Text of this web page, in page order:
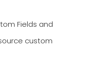
Fields and
custom